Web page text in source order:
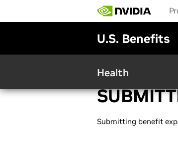
main
U.S. Benefits
Health
Submitting benefit